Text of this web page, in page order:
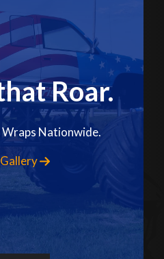
Roar.
Nationwide.